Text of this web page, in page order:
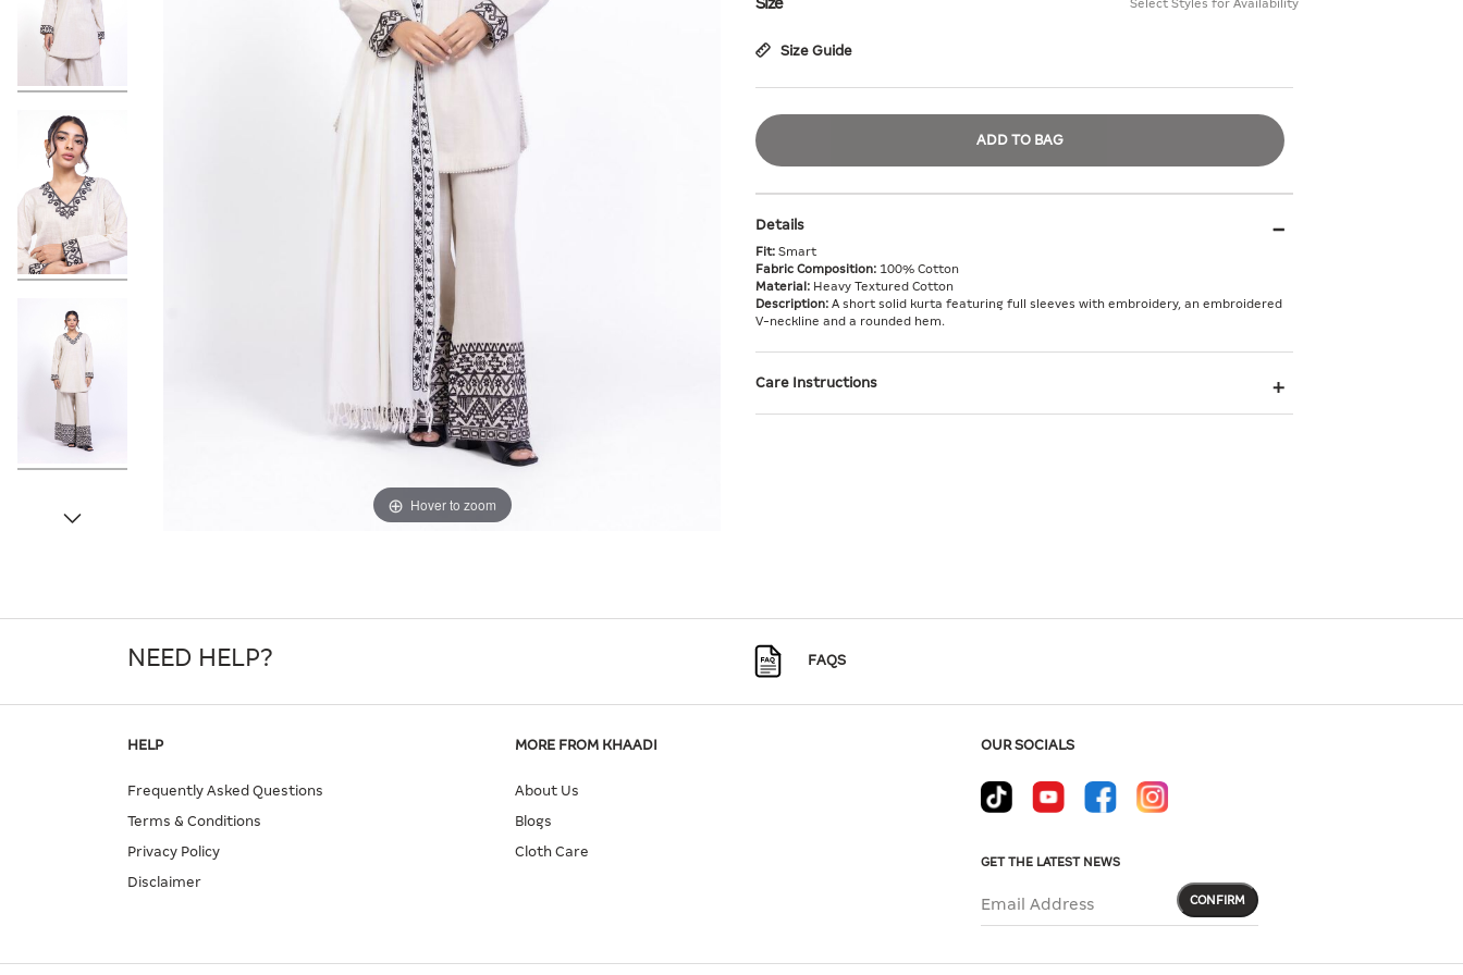
Hover to zoom
Select Styles for Availability
Size Guide
ADD TO BAG
Details
Fit: Smart
Fabric Composition: 100% Cotton
Material: Heavy Textured Cotton
Description: A short solid kurta featuring full sleeves with embroidery, an embroidered
V-neckline and a rounded hem.
Care Instructions
NEED HELP? FAQS
HELP
Frequently Asked Questions
Terms & Conditions
Privacy Policy
Disclaimer
MORE FROM KHAADI
About Us
Blogs
Cloth Care
OUR SOCIALS
GET THE LATEST NEWS
Email Address CONFIRM